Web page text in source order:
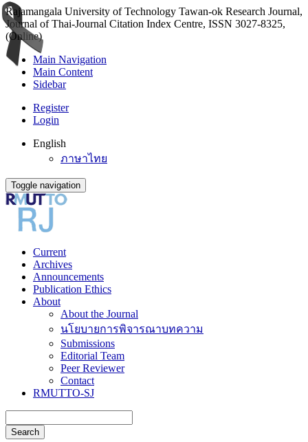
Rajamangala University of Technology Tawan-ok Research Journal,
Journal of Thai-Journal Citation Index Centre, ISSN 3027-8325,
(Online)
Main Navigation
Main Content
Sidebar
Register
Login
English
ภาษาไทย
Toggle navigation
Current
Archives
Announcements
Publication Ethics
About
About the Journal
นโยบายการพิจารณาบทความ
Submissions
Editorial Team
Peer Reviewer
Contact
RMUTTO-SJ
Search